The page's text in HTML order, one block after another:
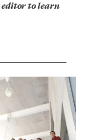
editor to learn